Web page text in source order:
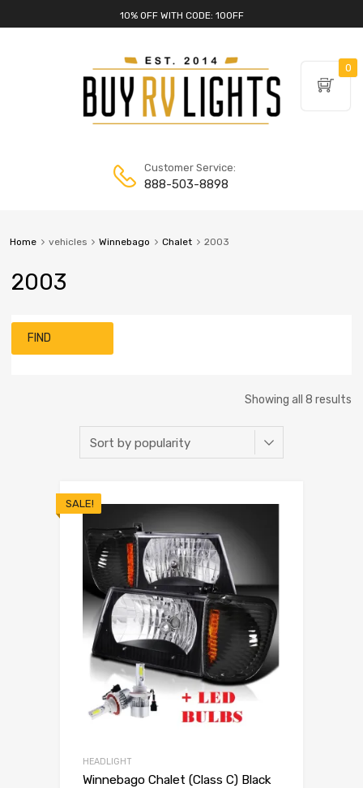
10% OFF WITH CODE: 10OFF
Customer Service:
888-503-8898
Home vehicles Winnebago Chalet 2003
2003
FIND
Showing all 8 results
SALE!
HEADLIGHT
Winnebago Chalet (Class C) Black
0